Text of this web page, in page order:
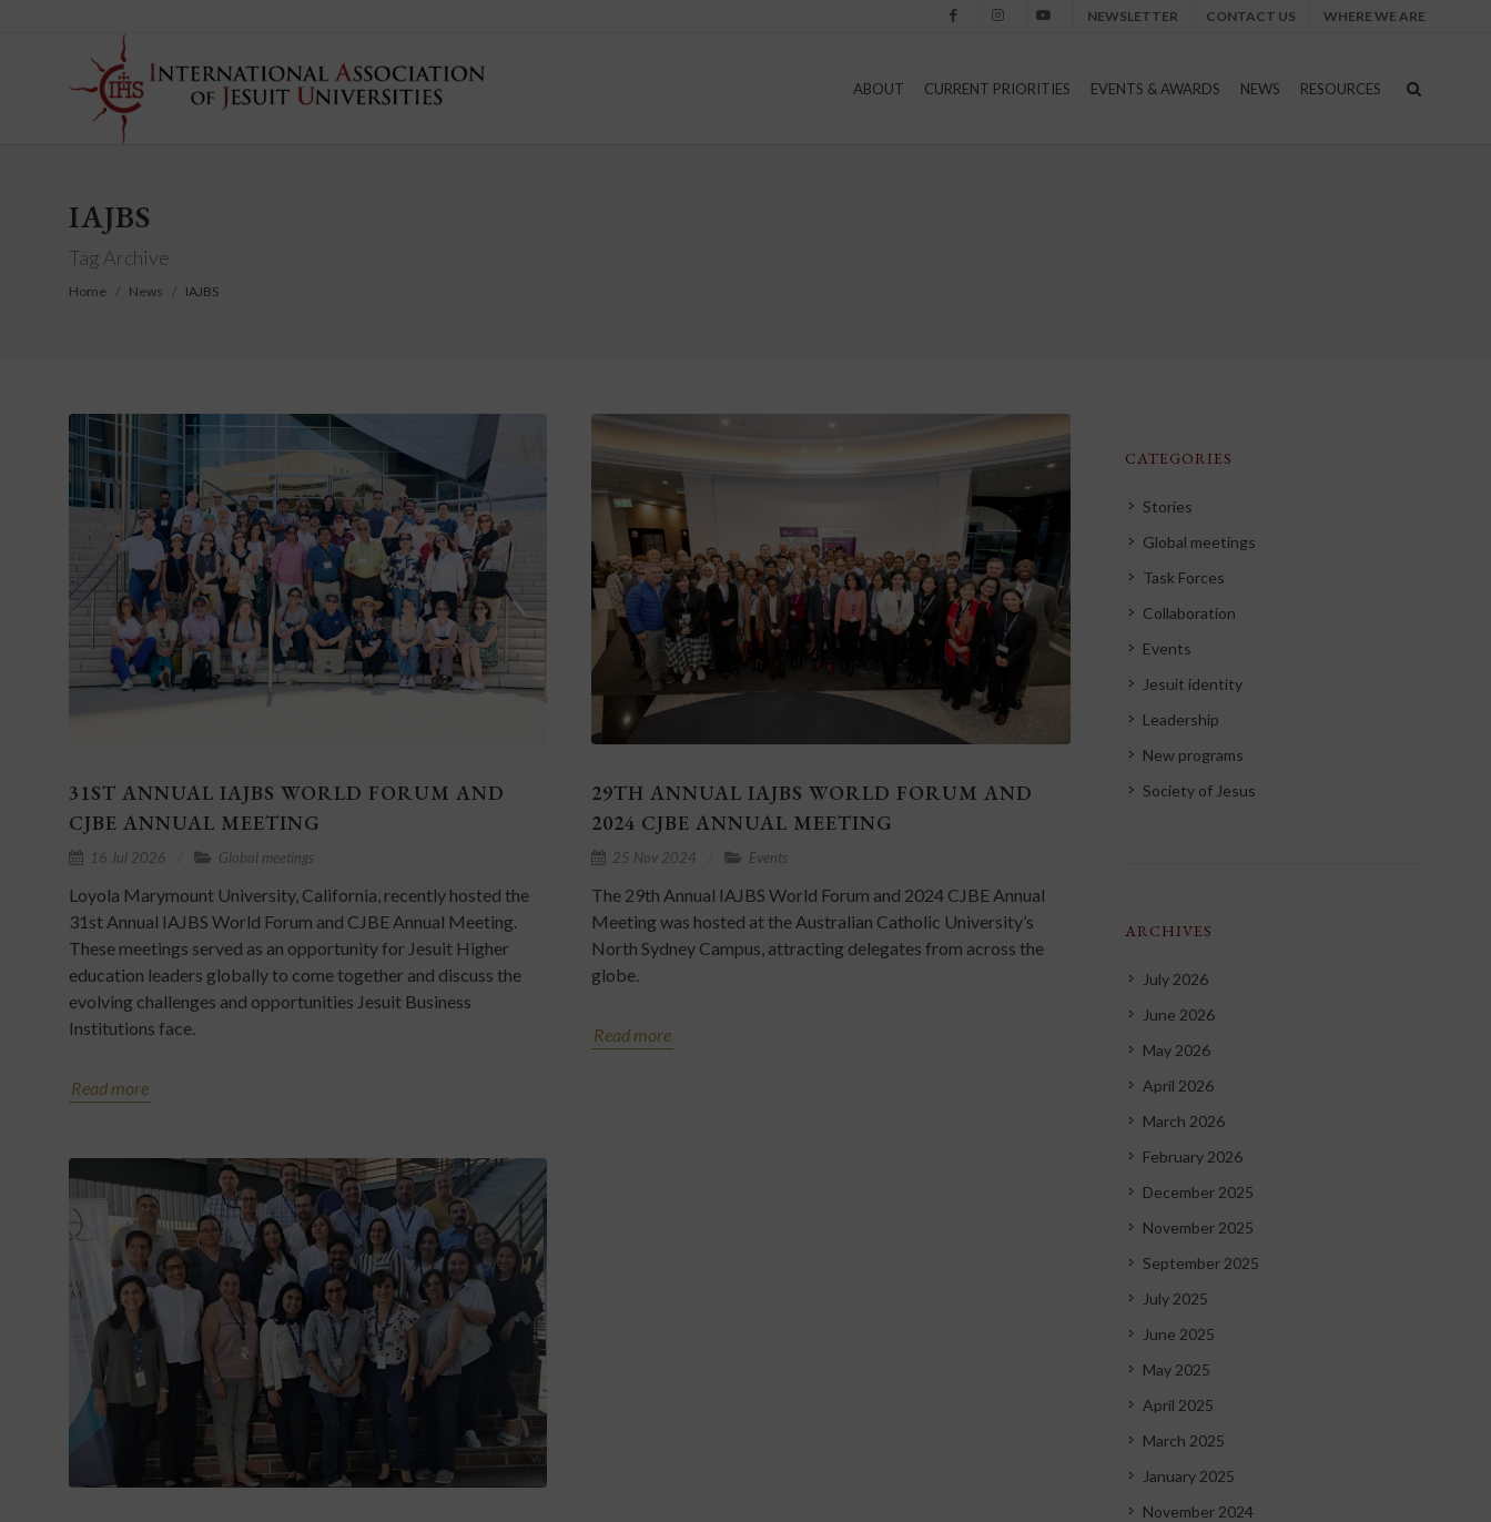
NEWSLETTER CONTACT US WHERE WE ARE
ABOUT CURRENT PRIORITIES EVENTS & AWARDS NEWS RESOURCES
IAJBS
Tag Archive
Home News IAJBS
31ST ANNUAL IAJBS WORLD FORUM AND
CJBE ANNUAL MEETING
16 Jul 2026 Global meetings
Loyola Marymount University, California, recently hosted the
31st Annual IAJBS World Forum and CJBE Annual Meeting.
These meetings served as an opportunity for Jesuit Higher
education leaders globally to come together and discuss the
evolving challenges and opportunities Jesuit Business
Institutions face.
Read more
29TH ANNUAL IAJBS WORLD FORUM AND
2024 CJBE ANNUAL MEETING
25 Nov 2024 Events
The 29th Annual IAJBS World Forum and 2024 CJBE Annual
Meeting was hosted at the Australian Catholic University’s
North Sydney Campus, attracting delegates from across the
globe.
Read more
CATEGORIES
Stories
Global meetings
Task Forces
Collaboration
Events
Jesuit identity
Leadership
New programs
Society of Jesus
ARCHIVES
July 2026
June 2026
May 2026
April 2026
March 2026
February 2026
December 2025
November 2025
September 2025
July 2025
June 2025
May 2025
April 2025
March 2025
January 2025
November 2024